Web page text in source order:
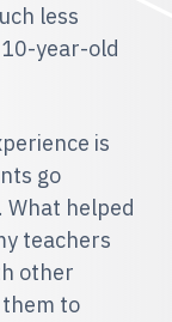
less
year-old
is
go
helped
teachers
other
to